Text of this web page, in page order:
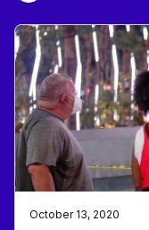
October 13, 2020